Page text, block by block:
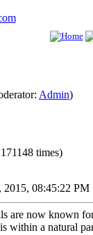
Admin)
times)
2015, 08:45:22 PM
are now known
within a natural